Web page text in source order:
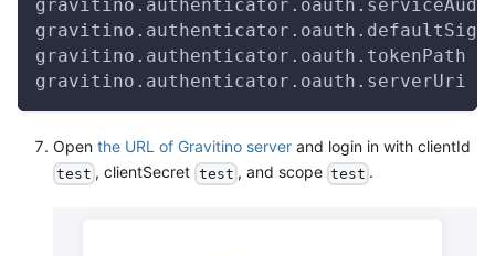
gravitino.authenticator.oauth.tokenPath =
gravitino.authenticator.oauth.serverUri
Open the URL of Gravitino server and login in with clientId
test , clientSecret test , and scope test .